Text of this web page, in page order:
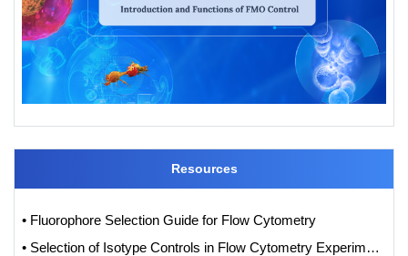
Resources
• Fluorophore Selection Guide for Flow Cytometry
• Selection of Isotype Controls in Flow Cytometry Experiments